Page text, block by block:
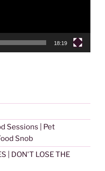
18:19
Sessions | Pet
Snob
| DON'T LOSE THE